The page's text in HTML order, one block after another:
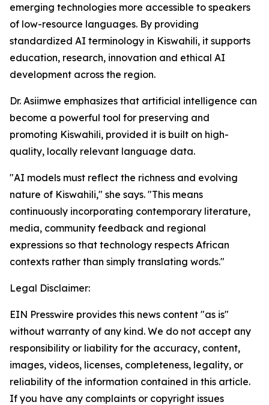
emerging technologies more accessible to speakers
of low-resource languages. By providing
standardized AI terminology in Kiswahili, it supports
education, research, innovation and ethical AI
development across the region.
Dr. Asiimwe emphasizes that artificial intelligence can
become a powerful tool for preserving and
promoting Kiswahili, provided it is built on high-
quality, locally relevant language data.
"AI models must reflect the richness and evolving
nature of Kiswahili," she says. "This means
continuously incorporating contemporary literature,
media, community feedback and regional
expressions so that technology respects African
contexts rather than simply translating words."
Legal Disclaimer:
EIN Presswire provides this news content "as is"
without warranty of any kind. We do not accept any
responsibility or liability for the accuracy, content,
images, videos, licenses, completeness, legality, or
reliability of the information contained in this article.
If you have any complaints or copyright issues